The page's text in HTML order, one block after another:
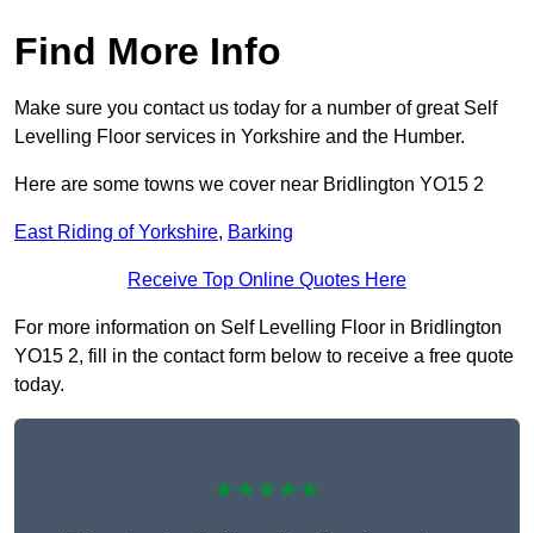
Find More Info
Make sure you contact us today for a number of great Self
Levelling Floor services in Yorkshire and the Humber.
Here are some towns we cover near Bridlington YO15 2
East Riding of Yorkshire, Barking
Receive Top Online Quotes Here
For more information on Self Levelling Floor in Bridlington
YO15 2, fill in the contact form below to receive a free quote
today.
★★★★★